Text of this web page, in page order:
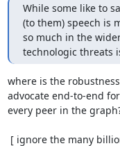
While some like to
(to them) speech is
so much in the
technologic threats
where is the
advocate end-to-end
every peer in the